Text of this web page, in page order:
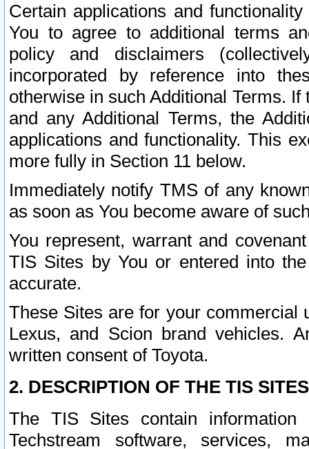
Certain applications and
You to agree to additional terms
policy and disclaimers
incorporated by reference into
otherwise in such Additional Terms.
and any Additional Terms, the
applications and functionality. This
more fully in Section 11 below.
Immediately notify TMS of any
as soon as You become aware of
You represent, warrant and
TIS Sites by You or entered into
accurate.
These Sites are for your commercial
Lexus, and Scion brand vehicles.
written consent of Toyota.
2. DESCRIPTION OF THE TIS
The TIS Sites contain
Techstream software, services,